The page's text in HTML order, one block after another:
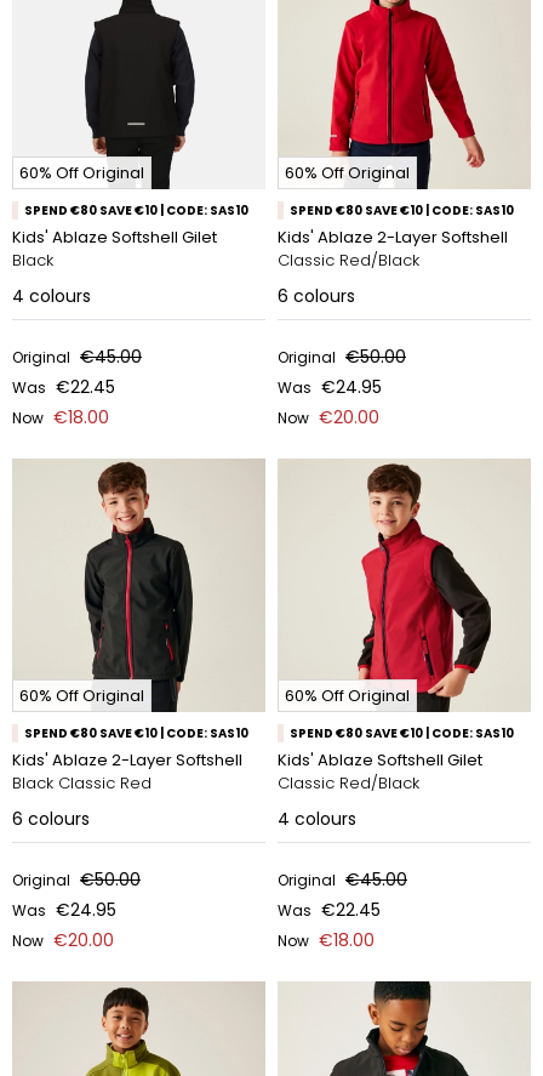
60% Off Original
SPEND €80 SAVE €10 | CODE: SAS10
Kids' Ablaze Softshell Gilet
Black
4 colours
Original €45.00
Was €22.45
Now €18.00
60% Off Original
SPEND €80 SAVE €10 | CODE: SAS10
Kids' Ablaze 2-Layer Softshell
Classic Red/Black
6 colours
Original €50.00
Was €24.95
Now €20.00
60% Off Original
SPEND €80 SAVE €10 | CODE: SAS10
Kids' Ablaze 2-Layer Softshell
Black Classic Red
6 colours
Original €50.00
Was €24.95
Now €20.00
60% Off Original
SPEND €80 SAVE €10 | CODE: SAS10
Kids' Ablaze Softshell Gilet
Classic Red/Black
4 colours
Original €45.00
Was €22.45
Now €18.00